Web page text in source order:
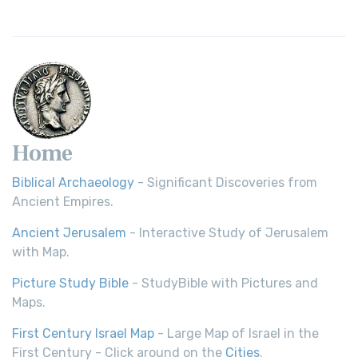
Home
Biblical Archaeology - Significant Discoveries from
Ancient Empires.
Ancient Jerusalem - Interactive Study of Jerusalem
with Map.
Picture Study Bible - StudyBible with Pictures and
Maps.
First Century Israel Map - Large Map of Israel in the
First Century - Click around on the Cities.